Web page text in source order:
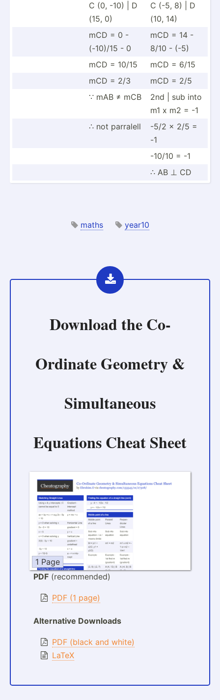
C (0, -10) | D
(15, 0)
C (-5, 8) | D
(10, 14)
mCD = 0 -
(-10)/15 - 0
mCD = 14 -
8/10 - (-5)
mCD = 10/15
mCD = 6/15
mCD = 2/3
mCD = 2/5
∵ mAB ≠ mCB
2nd | sub into
m1 x m2 = -1
∴ not parralell
-5/2 x 2/5 =
-1
-10/10 = -1
∴ AB ⊥ CD
maths year10
Download theCo-
Ordinate Geometry &
Simultaneous
Equations Cheat Sheet
1 Page
PDF (recommended)
PDF (1 page)
Alternative Downloads
PDF (black and white)
LaTeX